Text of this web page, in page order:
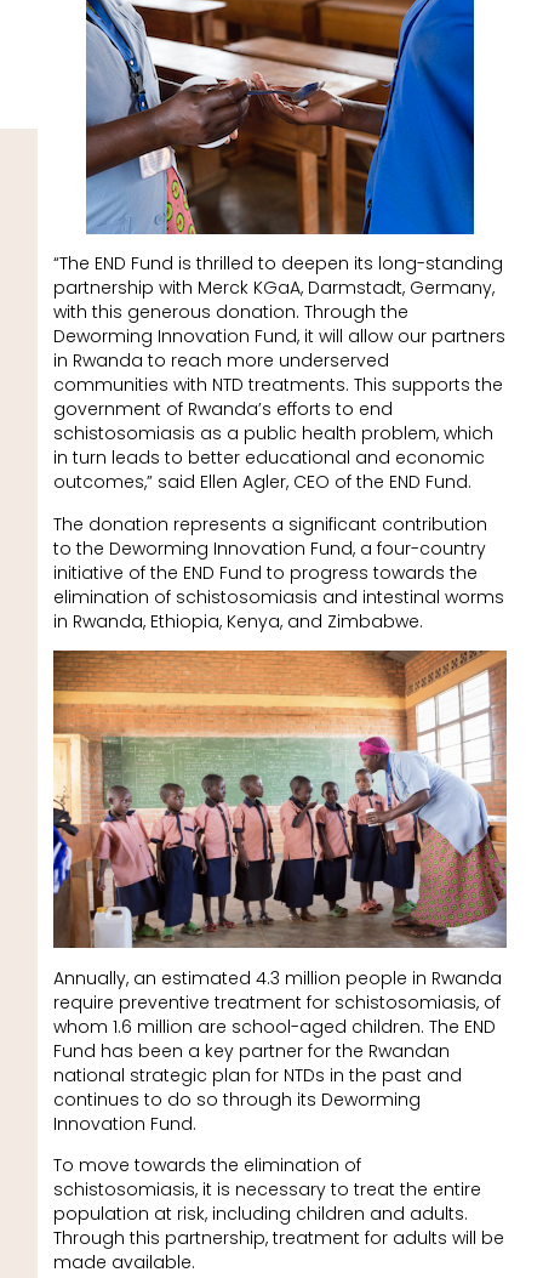
“The END Fund is thrilled to deepen its long-standing
partnership with Merck KGaA, Darmstadt, Germany,
with this generous donation. Through the
Deworming Innovation Fund, it will allow our partners
in Rwanda to reach more underserved
communities with NTD treatments. This supports the
government of Rwanda’s efforts to end
schistosomiasis as a public health problem, which
in turn leads to better educational and economic
outcomes,” said Ellen Agler, CEO of the END Fund.
The donation represents a significant contribution
to the Deworming Innovation Fund, a four-country
initiative of the END Fund to progress towards the
elimination of schistosomiasis and intestinal worms
in Rwanda, Ethiopia, Kenya, and Zimbabwe.
Annually, an estimated 4.3 million people in Rwanda
require preventive treatment for schistosomiasis, of
whom 1.6 million are school-aged children. The END
Fund has been a key partner for the Rwandan
national strategic plan for NTDs in the past and
continues to do so through its Deworming
Innovation Fund.
To move towards the elimination of
schistosomiasis, it is necessary to treat the entire
population at risk, including children and adults.
Through this partnership, treatment for adults will be
made available.